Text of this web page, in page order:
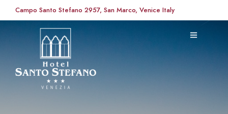
Campo Santo Stefano 2957, San Marco, Venice Italy